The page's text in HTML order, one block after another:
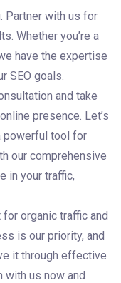
Partner with us for
Whether you’re a
have the expertise
SEO goals.
and take
presence. Let’s
powerful tool for
our comprehensive
in your traffic,
organic traffic and
is our priority, and
it through effective
with us now and